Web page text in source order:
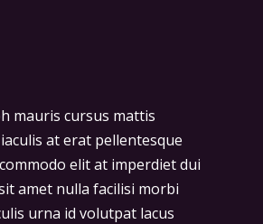
mauris cursus mattis
at erat pellentesque
elit at imperdiet dui
amet nulla facilisi morbi
urna id volutpat lacus